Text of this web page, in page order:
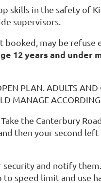
skills in the safety of
supervisors.
booked, may be refuse
12 years and under
PLAN. ADULTS AND
MANAGE
the Canterbury
then your second
and notify
speed limit and use